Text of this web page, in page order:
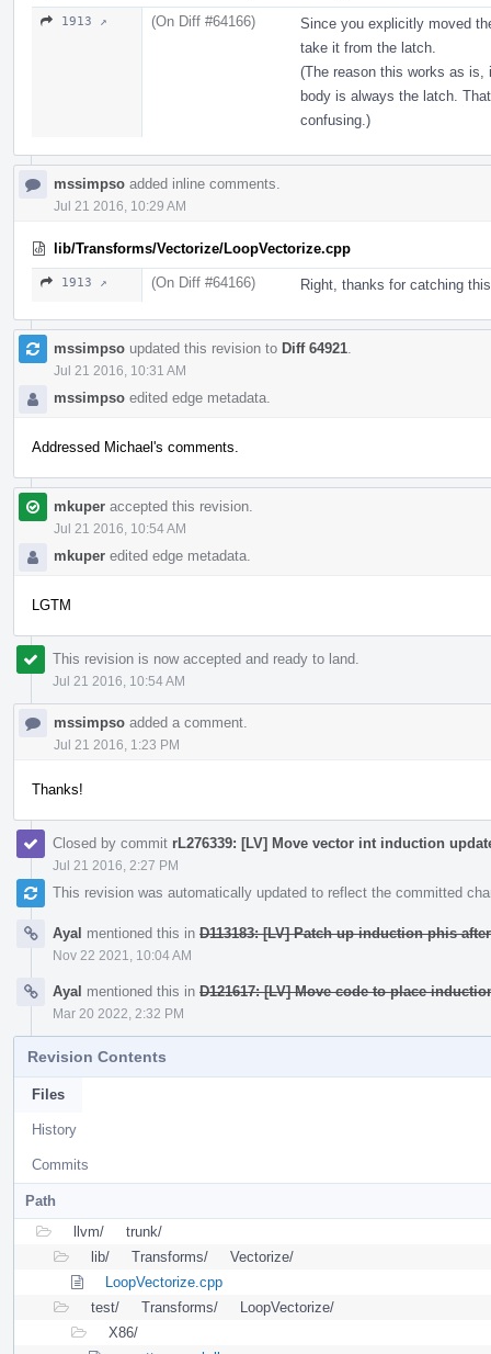
1913 ↗ (On Diff #64166)
Since you explicitly moved
take it from the latch.
(The reason this works as is,
body is always the latch.
confusing.)
mssimpso added inline comments.
Jul 21 2016, 10:29 AM
lib/Transforms/Vectorize/LoopVectorize.cpp
1913 ↗ (On Diff #64166) Right, thanks for catching
mssimpso updated this revision to Diff 64921
Jul 21 2016, 10:31 AM
mssimpso edited edge metadata.
Addressed Michael's comments.
mkuper accepted this revision.
Jul 21 2016, 10:54 AM
mkuper edited edge metadata.
LGTM
This revision is now accepted and ready to land.
Jul 21 2016, 10:54 AM
mssimpso added a comment.
Jul 21 2016, 1:23 PM
Thanks!
Closed by commit rL276339: [LV] Move vector int induction
Jul 21 2016, 2:27 PM
This revision was automatically updated to reflect the committed
Ayal mentioned this in D113183: [LV] Patch up induction phis
Nov 22 2021, 10:04 AM
Ayal mentioned this in D121617: [LV] Move code to place
Mar 20 2022, 2:32 PM
Revision Contents
Files
History
Commits
Path
llvm/
trunk/
lib/
Transforms/
Vectorize/
LoopVectorize.cpp
test/
Transforms/
LoopVectorize/
X86/